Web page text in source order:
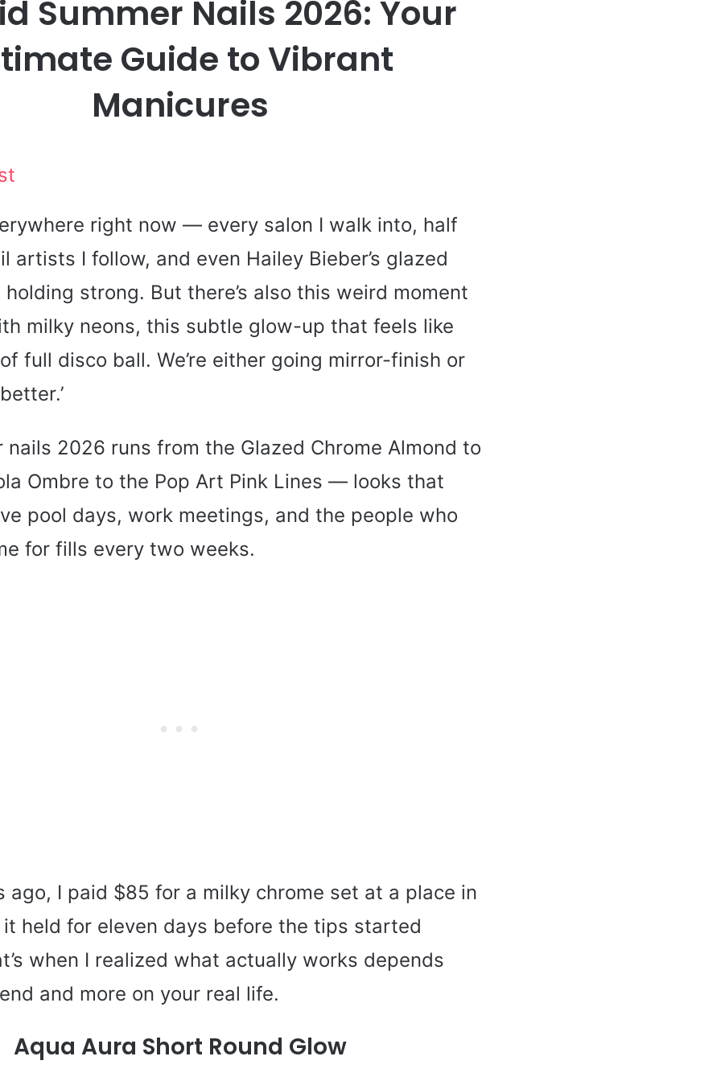
Summer Nails 2026: Your
Guide to Vibrant
Manicures
right now — every salon I walk into, half
artists I follow, and even Hailey Bieber’s glazed
strong. But there’s also this weird moment
milky neons, this subtle glow-up that feels like
full disco ball. We’re either going mirror-finish or
nails 2026 runs from the Glazed Chrome Almond to
Ombre to the Pop Art Pink Lines — looks that
pool days, work meetings, and the people who
for fills every two weeks.
ago, I paid $85 for a milky chrome set at a place in
held for eleven days before the tips started
when I realized what actually works depends
and more on your real life.
Aqua Aura Short Round Glow